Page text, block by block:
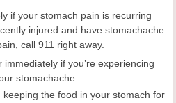
if your stomach pain is recurring
injured and have stomachache
call 911 right away.
if you’re experiencing
stomachache:
the food in your stomach for